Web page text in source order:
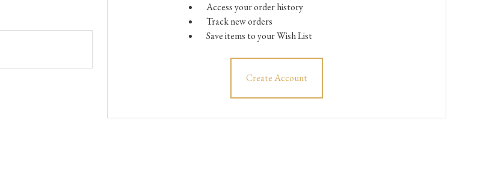
Access your order history
Track new orders
Save items to your Wish List
Create Account